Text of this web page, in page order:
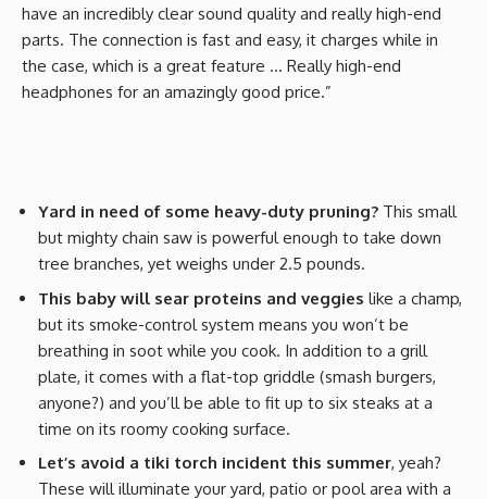
have an incredibly clear sound quality and really high-end
parts. The connection is fast and easy, it charges while in
the case, which is a great feature … Really high-end
headphones for an amazingly good price.”
Yard in need of some heavy-duty pruning? This small
but mighty chain saw is powerful enough to take down
tree branches, yet weighs under 2.5 pounds.
This baby will sear proteins and veggies like a champ,
but its smoke-control system means you won’t be
breathing in soot while you cook. In addition to a grill
plate, it comes with a flat-top griddle (smash burgers,
anyone?) and you’ll be able to fit up to six steaks at a
time on its roomy cooking surface.
Let’s avoid a tiki torch incident this summer, yeah?
These will illuminate your yard, patio or pool area with a